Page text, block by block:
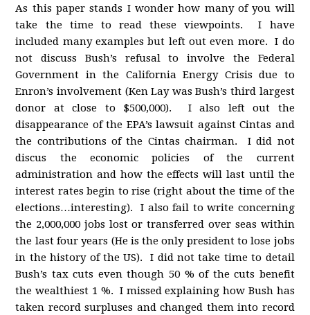
As this paper stands I wonder how many of you will
take the time to read these viewpoints. I have
included many examples but left out even more. I do
not discuss Bush’s refusal to involve the Federal
Government in the California Energy Crisis due to
Enron’s involvement (Ken Lay was Bush’s third largest
donor at close to $500,000). I also left out the
disappearance of the EPA’s lawsuit against Cintas and
the contributions of the Cintas chairman. I did not
discus the economic policies of the current
administration and how the effects will last until the
interest rates begin to rise (right about the time of the
elections…interesting). I also fail to write concerning
the 2,000,000 jobs lost or transferred over seas within
the last four years (He is the only president to lose jobs
in the history of the US). I did not take time to detail
Bush’s tax cuts even though 50 % of the cuts benefit
the wealthiest 1 %. I missed explaining how Bush has
taken record surpluses and changed them into record